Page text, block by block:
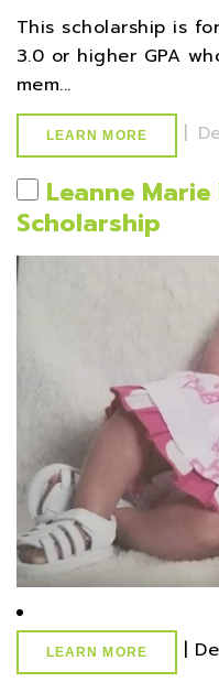
This scholarship is
3.0 or higher GPA
mem...
LEARN MORE |
Leanne
Scholarship
LEARN MORE |